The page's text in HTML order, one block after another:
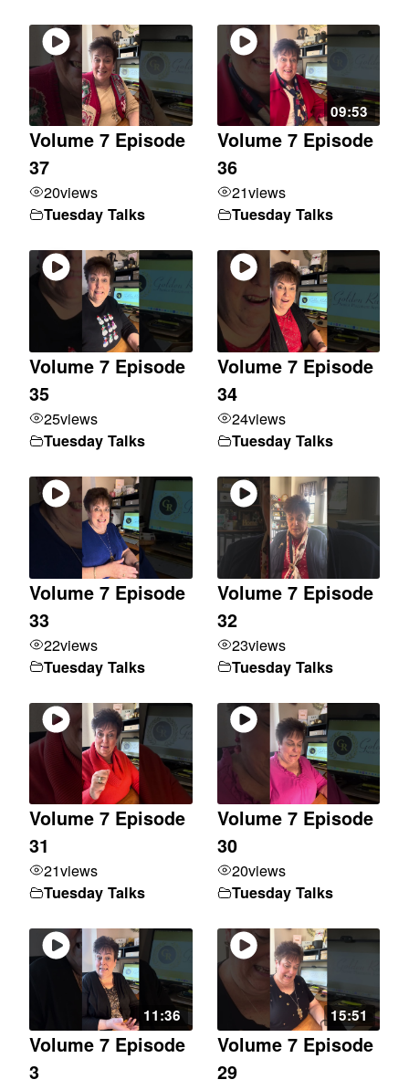
Volume 7 Episode
37
20views
Tuesday Talks
09:53
Volume 7 Episode
36
21views
Tuesday Talks
Volume 7 Episode
35
25views
Tuesday Talks
Volume 7 Episode
34
24views
Tuesday Talks
Volume 7 Episode
33
22views
Tuesday Talks
Volume 7 Episode
32
23views
Tuesday Talks
Volume 7 Episode
31
21views
Tuesday Talks
Volume 7 Episode
30
20views
Tuesday Talks
11:36
Volume 7 Episode
3
15:51
Volume 7 Episode
29